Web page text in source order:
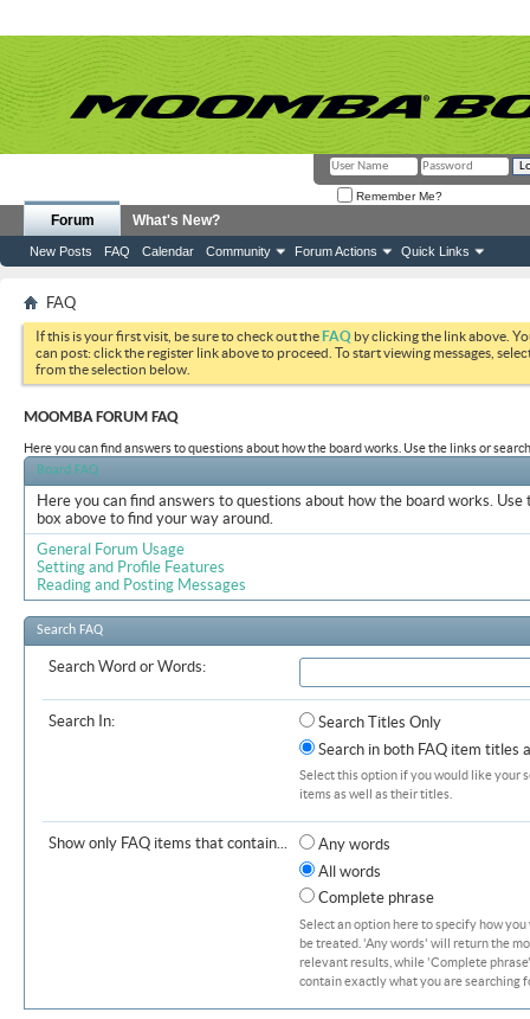
Remember Me?
Forum
New Posts FAQ Calendar Community Forum Actions Quick Links
What's New?
FAQ
If this is your first visit, be sure to check out theFAQ by clicking the link above.
can post: click the register link above to proceed. To start viewing messages,
from the selection below.
MOOMBA FORUM FAQ
Here you can find answers to questions about how the board works. Use the links or
Board FAQ
Here you can find answers to questions about how the board works.
box above to find your way around.
General Forum Usage
Setting and Profile Features
Reading and Posting Messages
Search FAQ
Search Word or Words:
Search In:
Search Titles Only
Search in both FAQ item titles
Select this option if you would like your
items as well as their titles.
Show only FAQ items that contain...
Any words
All words
Complete phrase
Select an option here to specify how
be treated. 'Any words' will return the
relevant results, while 'Complete
contain exactly what you are searching